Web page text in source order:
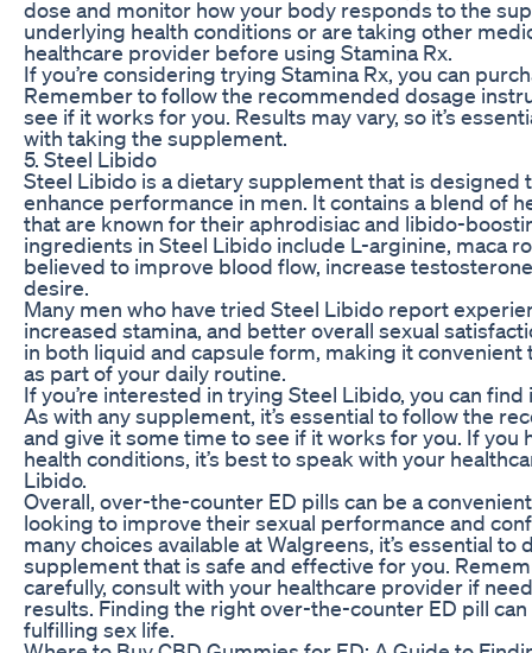
dose and monitor how your body responds to the
underlying health conditions or are taking other
healthcare provider before using Stamina Rx.
If you’re considering trying Stamina Rx, you can
Remember to follow the recommended dosage
see if it works for you. Results may vary, so it’s
with taking the supplement.
5. Steel Libido
Steel Libido is a dietary supplement that is designed
enhance performance in men. It contains a blend of
that are known for their aphrodisiac and libido-
ingredients in Steel Libido include L-arginine, maca
believed to improve blood flow, increase
desire.
Many men who have tried Steel Libido report
increased stamina, and better overall sexual
in both liquid and capsule form, making it
as part of your daily routine.
If you’re interested in trying Steel Libido, you can
As with any supplement, it’s essential to follow the
and give it some time to see if it works for you. If you
health conditions, it’s best to speak with your
Libido.
Overall, over-the-counter ED pills can be a
looking to improve their sexual performance and
many choices available at Walgreens, it’s essential
supplement that is safe and effective for you.
carefully, consult with your healthcare provider if
results. Finding the right over-the-counter ED pill
fulfilling sex life.